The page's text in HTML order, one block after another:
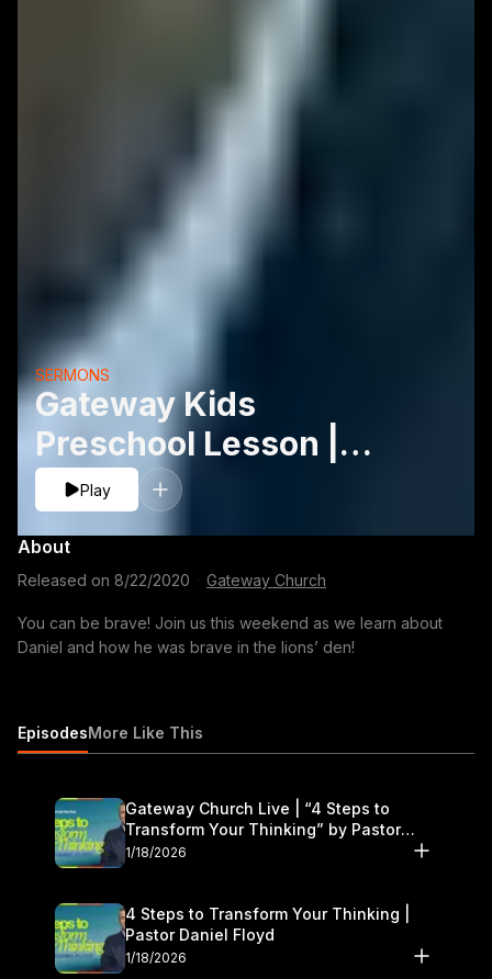
Gateway Kids
Preschool Lesson |
August 22-23
SERMONS
Play
About
Released on 8/22/2020 Gateway Church
You can be brave! Join us this weekend as we learn about
Daniel and how he was brave in the lions’ den!
EpisodesMore Like This
Gateway Church Live | “4 Steps to
Transform Your Thinking” by Pastor
Daniel Floyd | January 17–18
1/18/2026
4 Steps to Transform Your Thinking |
Pastor Daniel Floyd
1/18/2026